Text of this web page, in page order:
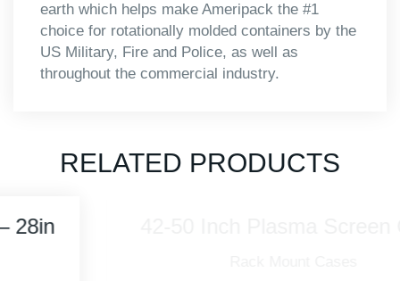
earth which helps make Ameripack the #1
choice for rotationally molded containers by the
US Military, Fire and Police, as well as
throughout the commercial industry.
RELATED PRODUCTS
42-50 Inch Plasma Screen Case